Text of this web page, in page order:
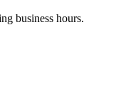
business hours.